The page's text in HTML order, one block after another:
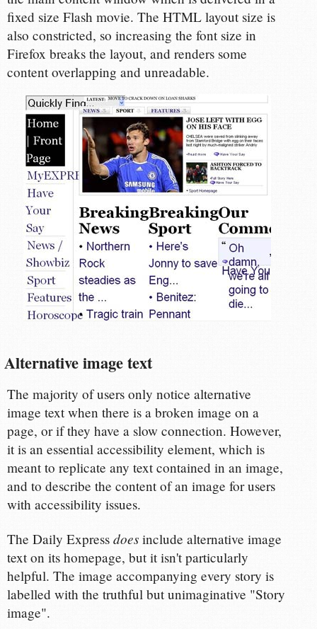
fixed size Flash movie. The HTML layout size is
also constricted, so increasing the font size in
Firefox breaks the layout, and renders some
content overlapping and unreadable.
Alternative image text
The majority of users only notice alternative
image text when there is a broken image on a
page, or if they have a slow connection. However,
it is an essential accessibility element, which is
meant to replicate any text contained in an image,
and to describe the content of an image for users
with accessibility issues.
The Daily Expressdoes include alternative image
text on its homepage, but it isn't particularly
helpful. The image accompanying every story is
labelled with the truthful but unimaginative "Story
image".